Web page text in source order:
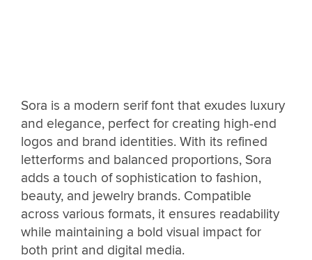
Sora is a modern serif font that exudes luxury
and elegance, perfect for creating high-end
logos and brand identities. With its refined
letterforms and balanced proportions, Sora
adds a touch of sophistication to fashion,
beauty, and jewelry brands. Compatible
across various formats, it ensures readability
while maintaining a bold visual impact for
both print and digital media.